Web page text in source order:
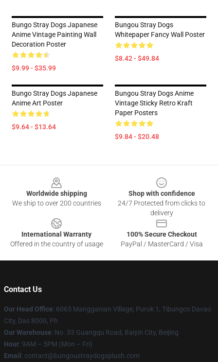
Bungo Stray Dogs Japanese
Anime Vintage Painting Wall
Decoration Poster
$9.99 - $35.99
Bungou Stray Dogs
Whitepaper Fancy Wall Poster
$8.42 - $49.84
Bungo Stray Dogs Japanese
Anime Art Poster
$9.64 - $13.64
Bungou Stray Dogs Anime
Vintage Sticky Retro Kraft
Paper Posters
$9.84 - $20.48
Worldwide shipping
We ship to over 200 countries
Shop with confidence
24/7 Protected from clicks to
delivery
International Warranty
Offered in the country of usage
100% Secure Checkout
PayPal / MasterCard / Visa
Contact Us
Our Head Office: 6065 Mangganian Village, Purok 1, Tibungco Davao
City, Das 8000, Ph
Our Warehouse: No. 33 Guangqu Road, Baiyin City, Beijing
Hour: 9AM – 5PM (Mon – Fri)
Email : contact@bungoustraydogsplush.com